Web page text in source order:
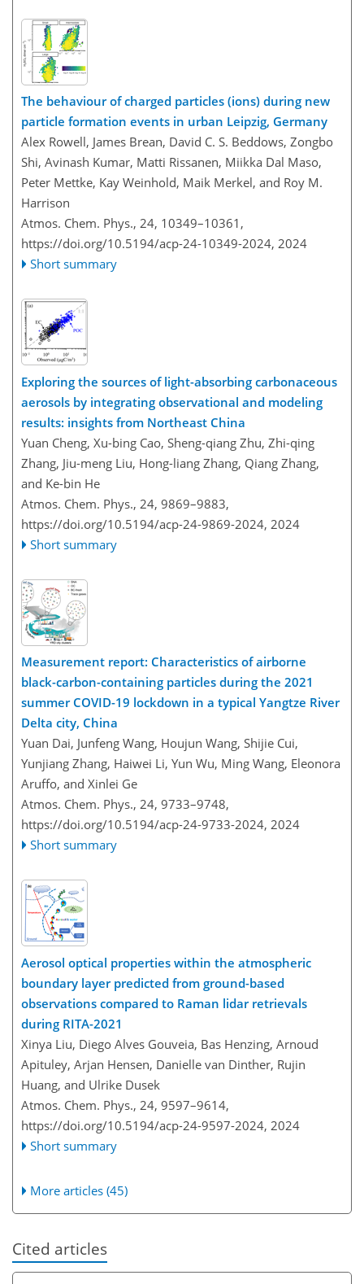
The behaviour of charged particles (ions) during new
particle formation events in urban Leipzig, Germany
Alex Rowell, James Brean, David C. S. Beddows, Zongbo
Shi, Avinash Kumar, Matti Rissanen, Miikka Dal Maso,
Peter Mettke, Kay Weinhold, Maik Merkel, and Roy M.
Harrison
Atmos. Chem. Phys., 24, 10349–10361,
https://doi.org/10.5194/acp-24-10349-2024, 2024
Short summary
Exploring the sources of light-absorbing carbonaceous
aerosols by integrating observational and modeling
results: insights from Northeast China
Yuan Cheng, Xu-bing Cao, Sheng-qiang Zhu, Zhi-qing
Zhang, Jiu-meng Liu, Hong-liang Zhang, Qiang Zhang,
and Ke-bin He
Atmos. Chem. Phys., 24, 9869–9883,
https://doi.org/10.5194/acp-24-9869-2024, 2024
Short summary
Measurement report: Characteristics of airborne
black-carbon-containing particles during the 2021
summer COVID-19 lockdown in a typical Yangtze River
Delta city, China
Yuan Dai, Junfeng Wang, Houjun Wang, Shijie Cui,
Yunjiang Zhang, Haiwei Li, Yun Wu, Ming Wang, Eleonora
Aruffo, and Xinlei Ge
Atmos. Chem. Phys., 24, 9733–9748,
https://doi.org/10.5194/acp-24-9733-2024, 2024
Short summary
Aerosol optical properties within the atmospheric
boundary layer predicted from ground-based
observations compared to Raman lidar retrievals
during RITA-2021
Xinya Liu, Diego Alves Gouveia, Bas Henzing, Arnoud
Apituley, Arjan Hensen, Danielle van Dinther, Rujin
Huang, and Ulrike Dusek
Atmos. Chem. Phys., 24, 9597–9614,
https://doi.org/10.5194/acp-24-9597-2024, 2024
Short summary
More articles (45)
Cited articles